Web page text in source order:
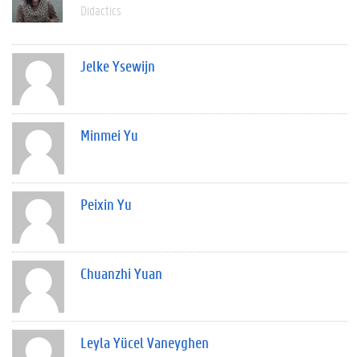
Didactics
Jelke Ysewijn
Minmei Yu
Peixin Yu
Chuanzhi Yuan
Leyla Yücel Vaneyghen